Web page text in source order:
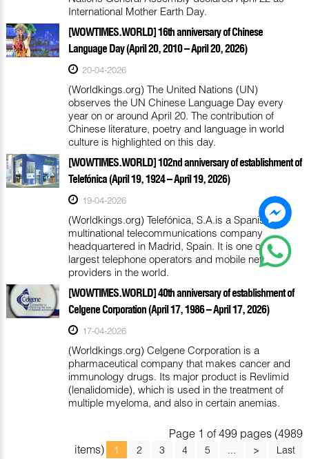
International Mother Earth Day.
[WOWTIMES.WORLD] 16th anniversary of Chinese
Language Day (April 20, 2010 – April 20, 2026)
20-04-2026
(Worldkings.org) The United Nations (UN)
observes the UN Chinese Language Day every
year on or around April 20. The contribution of
Chinese literature, poetry and language in world
culture is highlighted on this day.
[WOWTIMES.WORLD] 102nd anniversary of establishment of
Telefónica (April 19, 1924 – April 19, 2026)
19-04-2026
(Worldkings.org) Telefónica, S.A.is a Spanish
multinational telecommunications company
headquartered in Madrid, Spain. It is one of the
largest telephone operators and mobile network
providers in the world.
[WOWTIMES.WORLD] 40th anniversary of establishment of
Celgene Corporation (April 17, 1986 – April 17, 2026)
17-04-2026
(Worldkings.org) Celgene Corporation is a
pharmaceutical company that makes cancer and
immunology drugs. Its major product is Revlimid
(lenalidomide), which is used in the treatment of
multiple myeloma, and also in certain anemias.
Page 1 of 499 pages (4989
items)
1 2 3 4 5 ... > Last